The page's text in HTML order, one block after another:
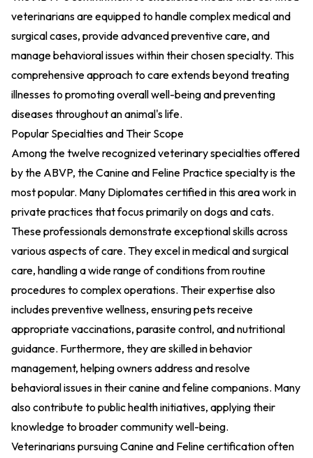
veterinarians are equipped to handle complex medical and
surgical cases, provide advanced preventive care, and
manage behavioral issues within their chosen specialty. This
comprehensive approach to care extends beyond treating
illnesses to promoting overall well-being and preventing
diseases throughout an animal's life.
Popular Specialties and Their Scope
Among the twelve recognized veterinary specialties offered
by the ABVP, the Canine and Feline Practice specialty is the
most popular. Many Diplomates certified in this area work in
private practices that focus primarily on dogs and cats.
These professionals demonstrate exceptional skills across
various aspects of care. They excel in medical and surgical
care, handling a wide range of conditions from routine
procedures to complex operations. Their expertise also
includes preventive wellness, ensuring pets receive
appropriate vaccinations, parasite control, and nutritional
guidance. Furthermore, they are skilled in behavior
management, helping owners address and resolve
behavioral issues in their canine and feline companions. Many
also contribute to public health initiatives, applying their
knowledge to broader community well-being.
Veterinarians pursuing Canine and Feline certification often